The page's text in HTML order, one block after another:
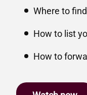
Where to
How to list
How to